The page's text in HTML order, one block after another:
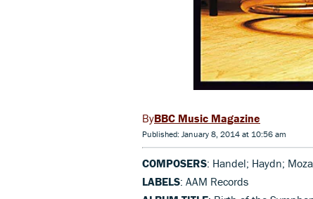
BBC Music Magazine
Published: January 8, 2014 at 10:56 am
COMPOSERS: Handel; Haydn;
LABELS: AAM Records